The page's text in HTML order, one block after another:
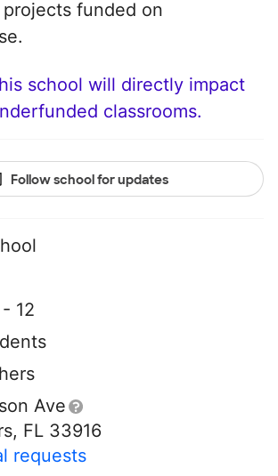
funded on
school will directly impact
classrooms.
Follow school for updates
12
Ave
FL 33916
requests